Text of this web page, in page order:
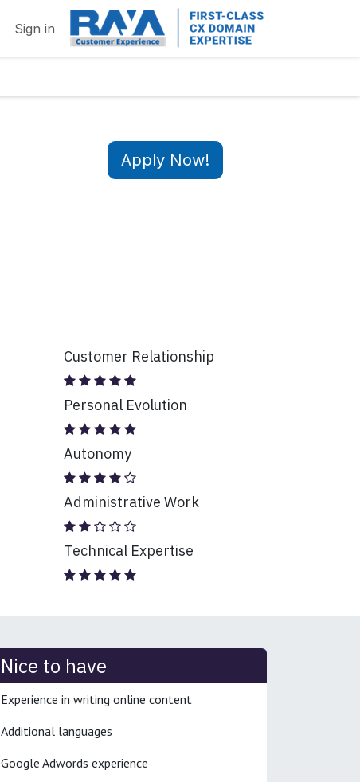
Sign in
Apply Now!
Customer Relationship
Personal Evolution
Autonomy
Administrative Work
Technical Expertise
Nice to have
Experience in writing online content
Additional languages
Google Adwords experience